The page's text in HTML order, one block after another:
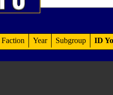
Faction Year Subgroup ID